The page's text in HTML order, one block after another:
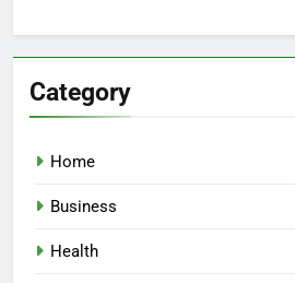
Category
Home
Business
Health